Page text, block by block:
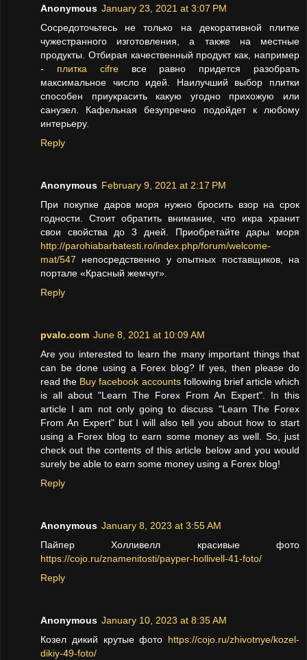
Anonymous January 23, 2021 at 3:07 PM
Сосредоточьтесь не только на декоративной плитке
чужестранного изготовления, а также на местные
продукты. Отбирая качественный продукт как, например
- плитка cifreвсе равно придется разобрать
максимальное число идей. Наилучший выбор плитки
способен приукрасить какую угодно прихожую или
санузел. Кафельная безупречно подойдет к любому
интерьеру.
Reply
Anonymous February 9, 2021 at 2:17 PM
При покупке даров моря нужно бросить взор на срок
годности. Стоит обратить внимание, что икра хранит
свои свойства до 3 дней. Приобретайте дары моря
http://parohiabarbatesti.ro/index.php/forum/welcome-
mat/547 непосредственно у опытных поставщиков, на
портале «Красный жемчуг».
Reply
pvalo.com June 8, 2021 at 10:09 AM
Are you interested to learn the many important things that
can be done using a Forex blog? If yes, then please do
read the Buy facebook accountsfollowing brief article which
is all about "Learn The Forex From An Expert". In this
article I am not only going to discuss "Learn The Forex
From An Expert" but I will also tell you about how to start
using a Forex blog to earn some money as well. So, just
check out the contents of this article below and you would
surely be able to earn some money using a Forex blog!
Reply
Anonymous January 8, 2023 at 3:55 AM
Пайпер Холливелл красивые фото
https://cojo.ru/znamenitosti/payper-hollivell-41-foto/
Reply
Anonymous January 10, 2023 at 8:35 AM
Козел дикий крутые фото https://cojo.ru/zhivotnye/kozel-
dikiy-49-foto/